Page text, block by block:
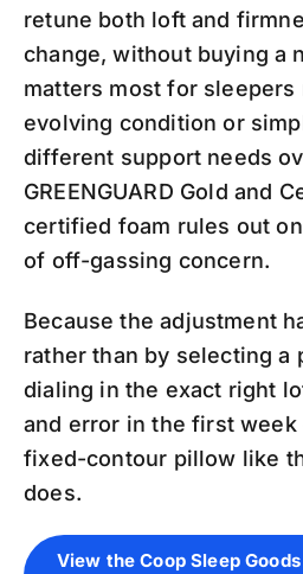
retune both loft and
change, without buying a
matters most for sleepers
evolving condition or
different support needs
GREENGUARD Gold and
certified foam rules out
of off-gassing concern.
Because the adjustment
rather than by selecting a
dialing in the exact right
and error in the first week
fixed-contour pillow like
does.
View the Coop Sleep